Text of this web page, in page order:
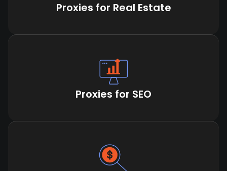
Proxies for Real Estate
Proxies for SEO